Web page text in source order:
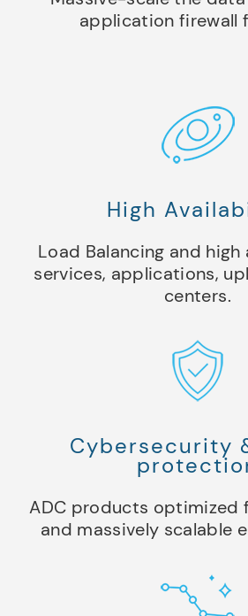
application firewall
High
Load Balancing and
services, applications,
centers.
Cybersecurity
ADC products optimized
and massively scalable